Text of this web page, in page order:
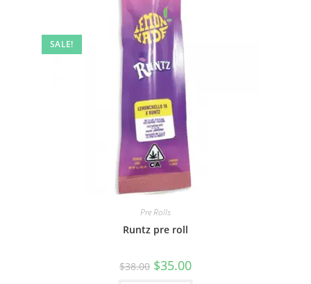
SALE!
Pre Rolls
Runtz pre roll
$38.00 $35.00